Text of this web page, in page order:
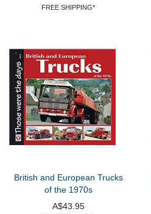
FREE SHIPPING*
British and European Trucks
of the 1970s
A$43.95